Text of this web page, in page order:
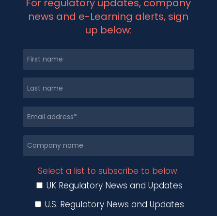
For regulatory updates, company
news and e-Learning alerts, sign
up below:
Select a list to subscribe to below:
UK Regulatory News and Updates
U.S. Regulatory News and Updates